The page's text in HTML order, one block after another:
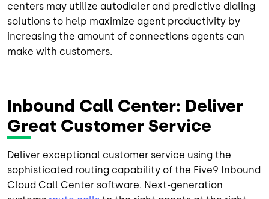
centers may utilize autodialer and predictive dialing
solutions to help maximize agent productivity by
increasing the amount of connections agents can
make with customers.
Inbound Call Center: Deliver
Great Customer Service
Deliver exceptional customer service using the
sophisticated routing capability of the Five9 Inbound
Cloud Call Center software. Next-generation